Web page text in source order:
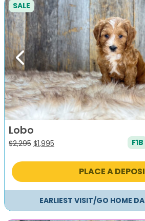
Previous
SALE
Lobo
$2,295 Original
was:
$1,995
is:
F1B
PLACE A
EARLIEST VISIT/GO HOME